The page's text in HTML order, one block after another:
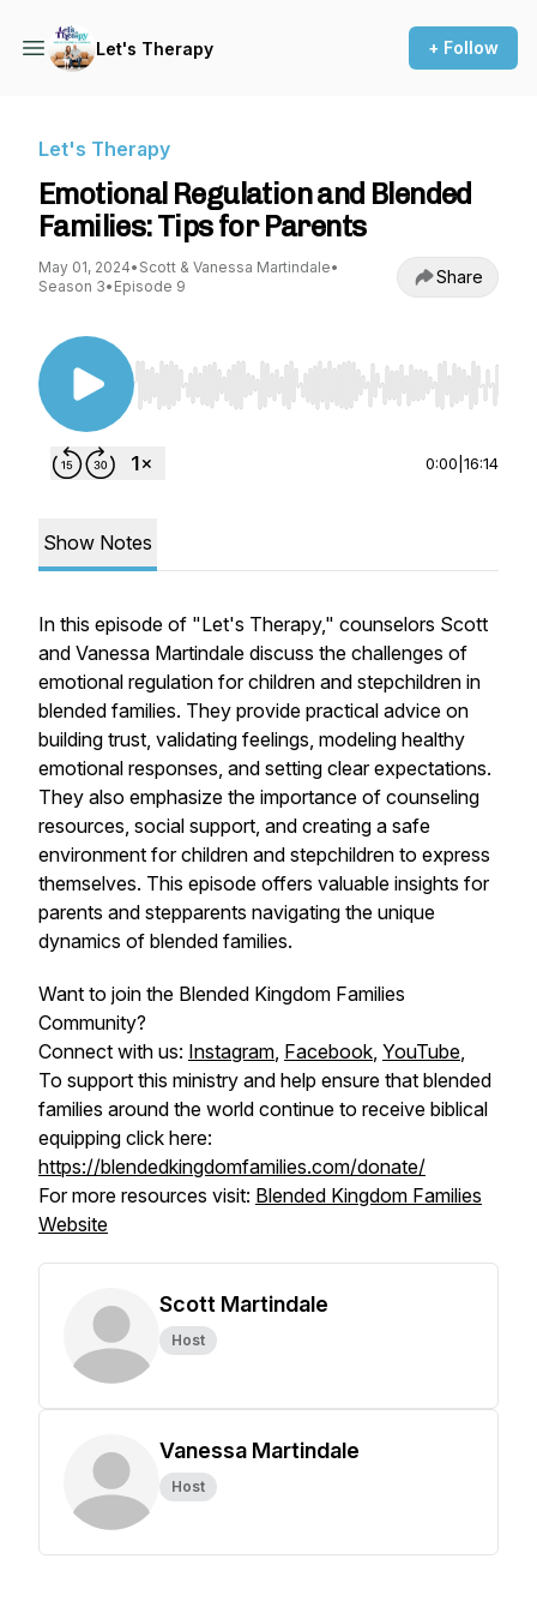
Let's Therapy + Follow
Let's Therapy
Emotional Regulation and Blended
Families: Tips for Parents
May 01, 2024• Scott & Vanessa Martindale•
Season 3• Episode 9 Share
Use Left/Right to seek, Home/End to jump to
0:00 16:14
Show Notes
In this episode of "Let's Therapy," counselors Scott
and Vanessa Martindale discuss the challenges of
emotional regulation for children and stepchildren in
blended families. They provide practical advice on
building trust, validating feelings, modeling healthy
emotional responses, and setting clear expectations.
They also emphasize the importance of counseling
resources, social support, and creating a safe
environment for children and stepchildren to express
themselves. This episode offers valuable insights for
parents and stepparents navigating the unique
dynamics of blended families.
Want to join the Blended Kingdom Families
Community?
Connect with us: Instagram, Facebook, YouTube,
To support this ministry and help ensure that blended
families around the world continue to receive biblical
equipping click here:
https://blendedkingdomfamilies.com/donate/
For more resources visit: Blended Kingdom Families
Website
Scott Martindale
Host
Vanessa Martindale
Host